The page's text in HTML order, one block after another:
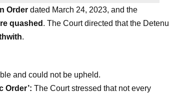
Order dated March 24, 2023, and the
quashed . The Court directed that the Detenu
.
and could not be upheld.
Order’: The Court stressed that not every